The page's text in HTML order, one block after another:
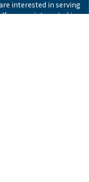
interested in serving
you are interested in